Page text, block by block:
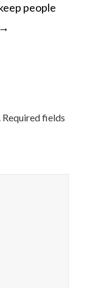
people
→
Required fields